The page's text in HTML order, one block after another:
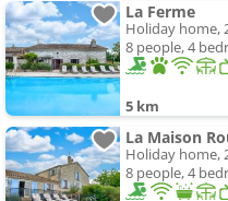
La Ferme
Holiday home,
8 people, 4
5 km
La Maison
Holiday home,
8 people, 4